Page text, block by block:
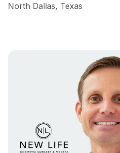
North Dallas, Texas